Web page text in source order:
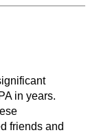
in years.
friends and